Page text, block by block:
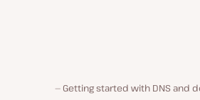
Getting started with DNS and